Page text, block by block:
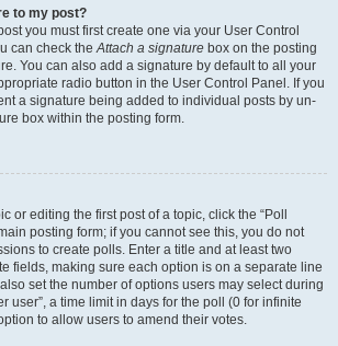
to my post?
you must first create one via your User Control
can check theAttach a signature box on the posting
You can also add a signature by default to all your
radio button in the User Control Panel. If you
a signature being added to individual posts by un-
box within the posting form.
or editing the first post of a topic, click the “Poll
posting form; if you cannot see this, you do not
to create polls. Enter a title and at least two
fields, making sure each option is on a separate line
set the number of options users may select during
user”, a time limit in days for the poll (0 for infinite
to allow users to amend their votes.